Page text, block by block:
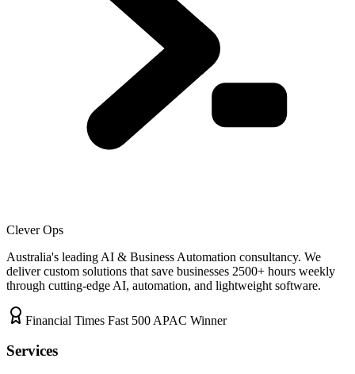
Clever Ops
Australia's leading AI & Business Automation consultancy. We
deliver custom solutions that save businesses 2500+ hours weekly
through cutting-edge AI, automation, and lightweight software.
Financial Times Fast 500 APAC Winner
Services